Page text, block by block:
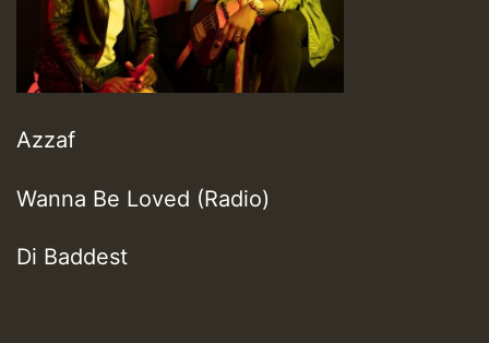
Azzaf
Wanna Be Loved (Radio)
Di Baddest